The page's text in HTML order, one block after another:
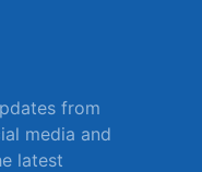
from
media and
latest